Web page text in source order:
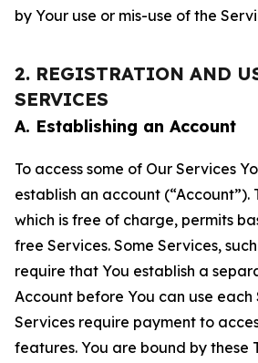
by Your use or mis-use of the
2. REGISTRATION AND
SERVICES
A. Establishing an Account
To access some of Our Services
establish an account (“Account”).
which is free of charge, permits
free Services. Some Services,
require that You establish a
Account before You can use each
Services require payment to
features. You are bound by these